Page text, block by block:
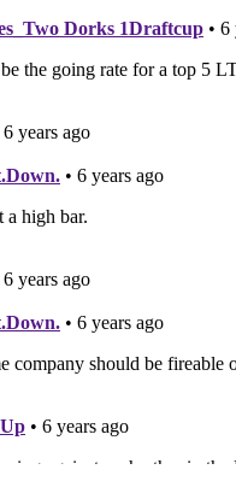
JIMMY KEMPSKI
jimmy@phillyvoice.com
EAGLES NFL PHILADELPHIA